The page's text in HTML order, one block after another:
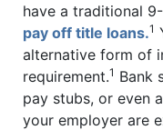
have a traditional
pay off title loans.1
alternative form of
requirement.1 Bank
pay stubs, or even
your employer are